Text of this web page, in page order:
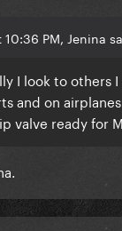
PM, Jenina
I look to others
and on
valve ready for